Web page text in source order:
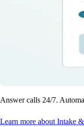
Answer calls 24/7.
Learn more about Intake